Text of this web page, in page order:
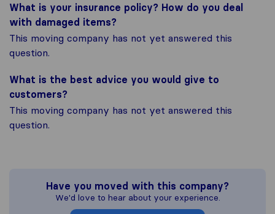
What is your insurance policy? How do you deal
with damaged items?
This moving company has not yet answered this
question.
What is the best advice you would give to
customers?
This moving company has not yet answered this
question.
Have you moved with this company?
We'd love to hear about your experience.